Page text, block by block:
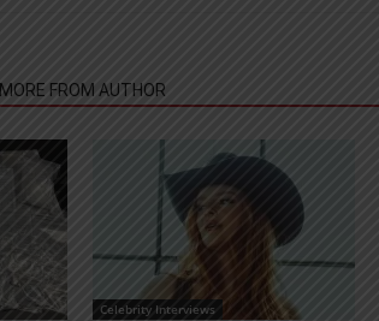
MORE FROM AUTHOR
Celebrity Interviews